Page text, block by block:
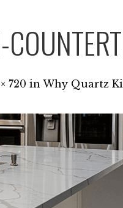
720 in Why Quartz